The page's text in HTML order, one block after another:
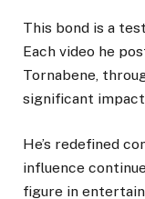
This bond is a
Each video he
Tornabene,
significant
He’s redefined
influence
figure in